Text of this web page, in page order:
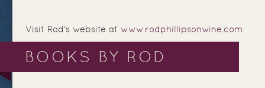
Visit Rod's website at www.rodphillipsonwine.com.
BOOKS BY ROD